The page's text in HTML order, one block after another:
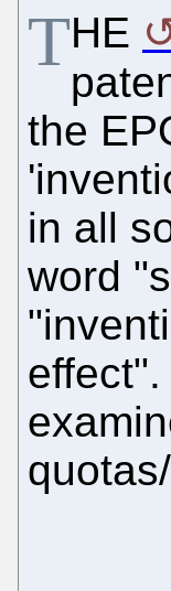
THE
the
in all
word